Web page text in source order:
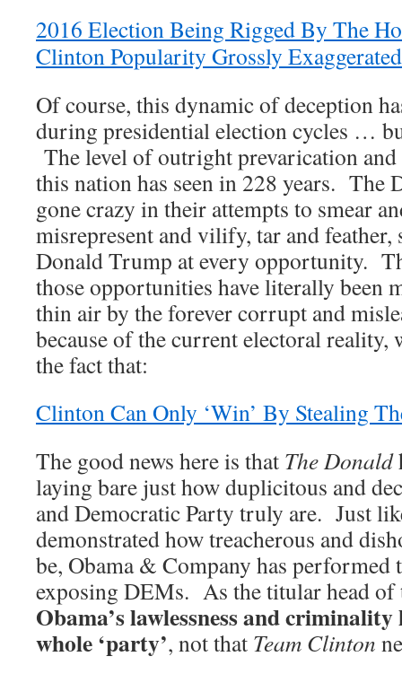
2016 Election Being Rigged By The
Clinton Popularity Grossly Exaggerated
Of course, this dynamic of deception
during presidential election cycles …
The level of outright prevarication and
this nation has seen in 228 years. The
gone crazy in their attempts to smear
misrepresent and vilify, tar and feather,
Donald Trump at every opportunity.
those opportunities have literally been
thin air by the forever corrupt and
because of the current electoral
the fact that:
Clinton Can Only ‘Win’ By Stealing
The good news here is that The Donald
laying bare just how duplicitous and
and Democratic Party truly are. Just
demonstrated how treacherous and
be, Obama & Company has performed
exposing DEMs. As the titular head of
Obama’s lawlessness and criminality
whole ‘party’, not that Team Clinton